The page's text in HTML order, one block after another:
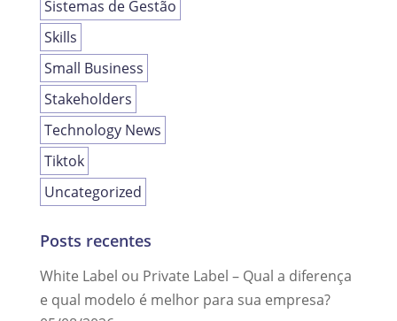
Sistemas de Gestão
Skills
Small Business
Stakeholders
Technology News
Tiktok
Uncategorized
Posts recentes
White Label ou Private Label – Qual a diferença
e qual modelo é melhor para sua empresa?